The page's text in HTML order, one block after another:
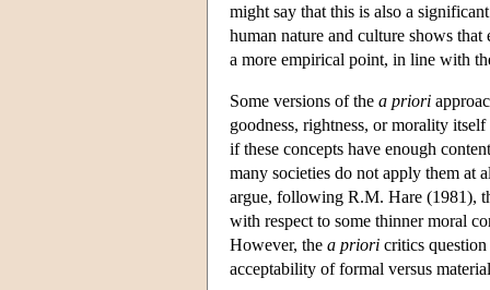
might say that this is also a
human nature and culture shows
a more empirical point, in line with
Some versions of the a priori
goodness, rightness, or morality
if these concepts have enough
many societies do not apply them at
argue, following R.M. Hare (1981),
with respect to some thinner moral
However, the a priori critics
acceptability of formal versus